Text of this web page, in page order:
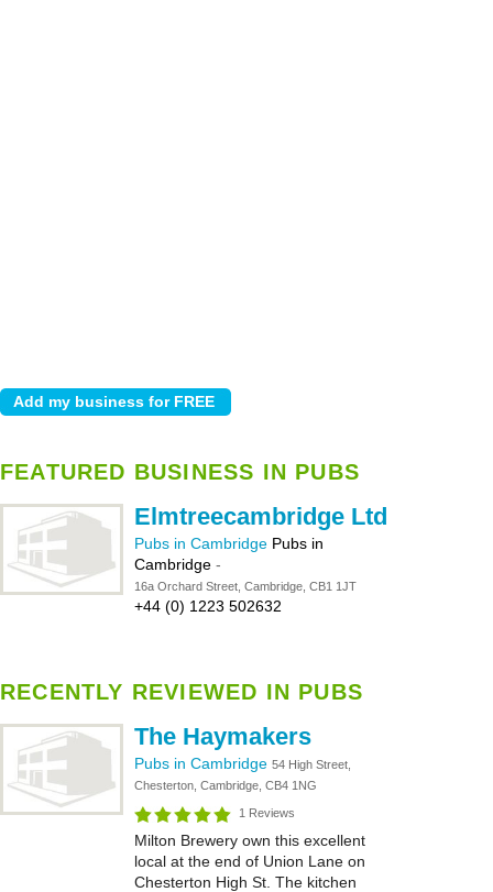
FEATURED BUSINESS IN PUBS
Elmtreecambridge Ltd
Pubs in Cambridge Pubs in
Cambridge -
16a Orchard Street, Cambridge, CB1 1JT
+44 (0) 1223 502632
RECENTLY REVIEWED IN PUBS
The Haymakers
Pubs in Cambridge 54 High Street,
Chesterton, Cambridge, CB4 1NG
1 Reviews
Milton Brewery own this excellent
local at the end of Union Lane on
Chesterton High St. The kitchen